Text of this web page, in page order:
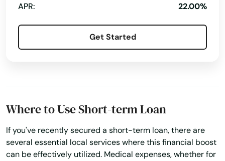
APR:
22.00%
Get Started
Where to Use Short-term Loan
If you've recently secured a short-term loan, there are
several essential local services where this financial boost
can be effectively utilized. Medical expenses, whether for
Leominster
Ludlow